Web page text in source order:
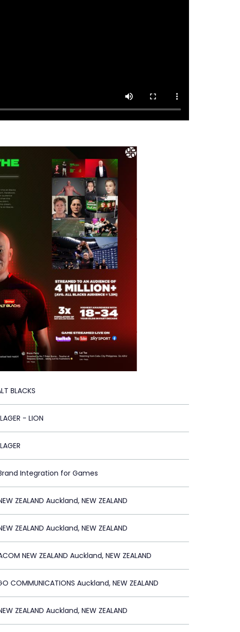
BLACKS
- LION
Integration for Games
ZEALAND Auckland, NEW ZEALAND
ZEALAND Auckland, NEW ZEALAND
NEW ZEALAND Auckland, NEW ZEALAND
COMMUNICATIONS Auckland, NEW ZEALAND
ZEALAND Auckland, NEW ZEALAND